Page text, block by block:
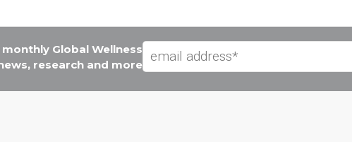
Global Wellness
research and more